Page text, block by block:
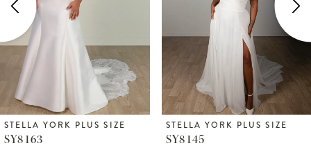
3
4
5
6
STELLA YORK PLUS SIZE
SY8145
STELLA YORK PLUS SIZE
SY8126